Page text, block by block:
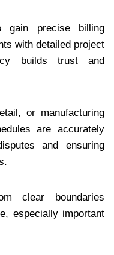
gain precise billing
with detailed project
builds trust and
or manufacturing
are accurately
and ensuring
clear boundaries
especially important